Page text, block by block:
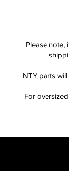
Please note,
NTY parts
For